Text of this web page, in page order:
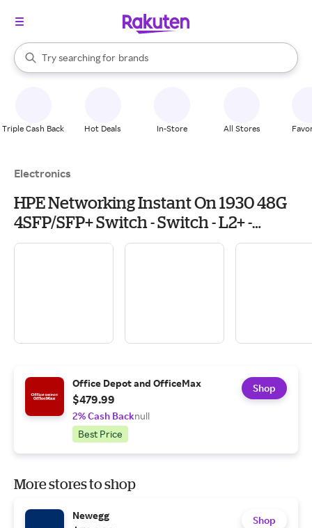
Search Rakuten
Try searching for
stores
brands
groceries
When autocomplete results are available, use the up and down
Triple Cash Back Hot Deals In-Store All Stores
Electronics
HPE Networking Instant On 1930 48G
4SFP/SFP+ Switch - Switch - L2+ -
managed - 48 x 10/100/1000 + 4 x 1
Office Depot and OfficeMax
$479.99
2% Cash Backnull
Best Price
Shop
More stores to shop
Newegg Shop